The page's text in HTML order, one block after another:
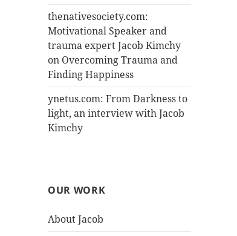
thenativesociety.com:
Motivational Speaker and
trauma expert Jacob Kimchy
on Overcoming Trauma and
Finding Happiness
ynetus.com: From Darkness to
light, an interview with Jacob
Kimchy
OUR WORK
About Jacob